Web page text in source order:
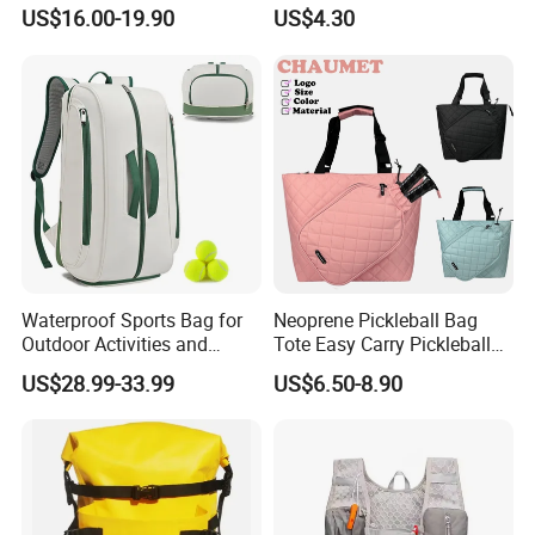
COLORS
US$16.00-19.90 US$4.30
Waterproof Sports Bag for
Outdoor Activities and
Training Backpack for
Badminton Tennis
US$28.99-33.99
Neoprene Pickleball Bag
Tote Easy Carry Pickleball
Paddle Bag Racquet Sport
Bag for Unisex
US$6.50-8.90